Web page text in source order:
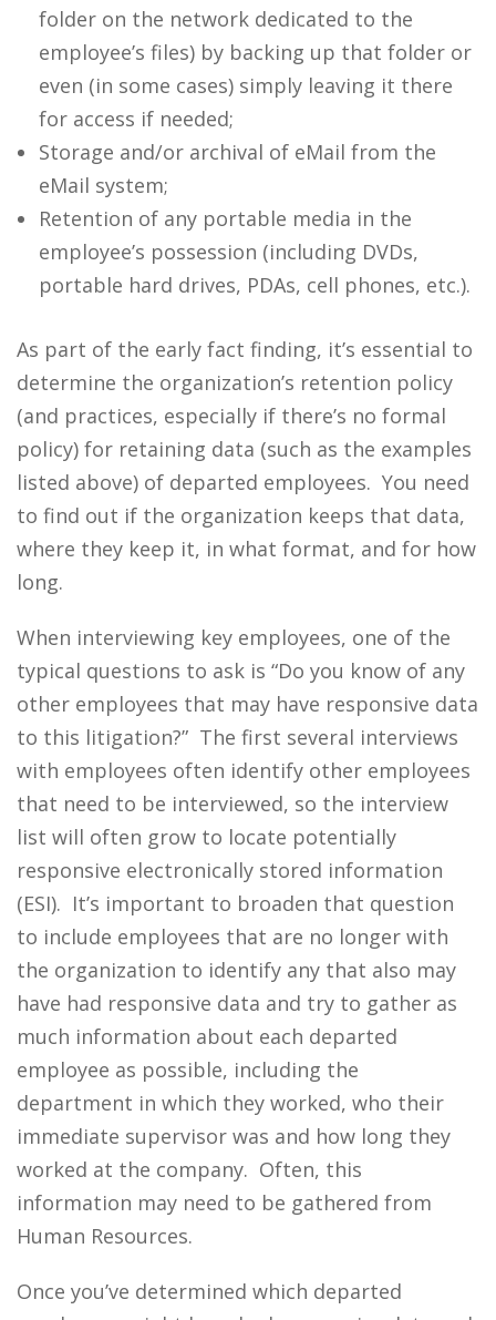
folder on the network dedicated to the
employee’s files) by backing up that folder or
even (in some cases) simply leaving it there
for access if needed;
Storage and/or archival of eMail from the
eMail system;
Retention of any portable media in the
employee’s possession (including DVDs,
portable hard drives, PDAs, cell phones, etc.).
As part of the early fact finding, it’s essential to
determine the organization’s retention policy
(and practices, especially if there’s no formal
policy) for retaining data (such as the examples
listed above) of departed employees. You need
to find out if the organization keeps that data,
where they keep it, in what format, and for how
long.
When interviewing key employees, one of the
typical questions to ask is “Do you know of any
other employees that may have responsive data
to this litigation?” The first several interviews
with employees often identify other employees
that need to be interviewed, so the interview
list will often grow to locate potentially
responsive electronically stored information
(ESI). It’s important to broaden that question
to include employees that are no longer with
the organization to identify any that also may
have had responsive data and try to gather as
much information about each departed
employee as possible, including the
department in which they worked, who their
immediate supervisor was and how long they
worked at the company. Often, this
information may need to be gathered from
Human Resources.
Once you’ve determined which departed